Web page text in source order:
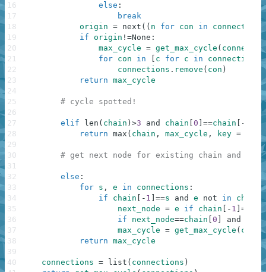
else :
break
origin = next ( ( n for con in
connections
if origin !=None :
max_cycle = get_max_cycle (
for con in c for c in connections
connections . remove ( con )
return max_cycle
# cycle spotted!
elif len ( chain ) >3 and chain 0 ==chain -
return max ( chain , max_cycle , key = )
# get next node for existing chain and
else :
for s , e in connections :
if
chain - 1 ==s and e not in chain [
next_node = e if chain - 1 ==
if
next_node==chain 0 and (
max_cycle = get_max_cycle (
return max_cycle
connections = list ( connections )
16
17
18
19
20
21
22
23
24
25
26
27
28
29
30
31
32
33
34
35
36
37
38
39
40